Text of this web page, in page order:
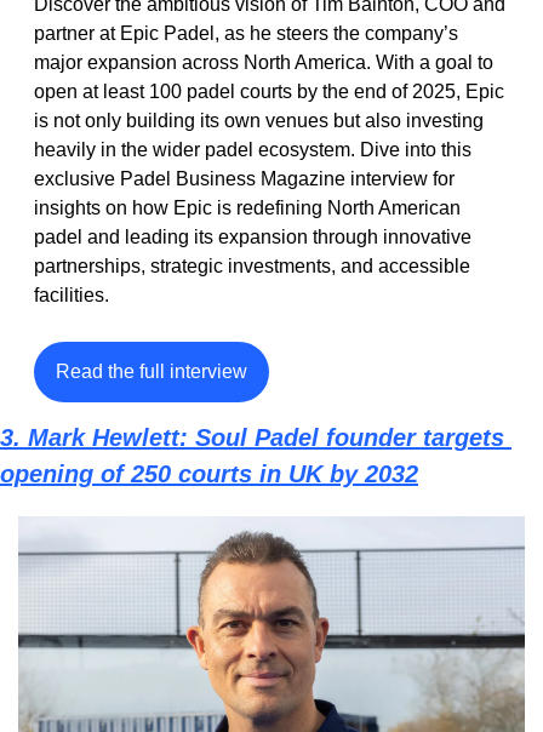
Discover the ambitious vision of Tim Bainton, COO and
partner at Epic Padel, as he steers the company’s
major expansion across North America. With a goal to
open at least 100 padel courts by the end of 2025, Epic
is not only building its own venues but also investing
heavily in the wider padel ecosystem. Dive into this
exclusive Padel Business Magazine interview for
insights on how Epic is redefining North American
padel and leading its expansion through innovative
partnerships, strategic investments, and accessible
facilities.
Read the full interview
3. Mark Hewlett: Soul Padel founder targets
opening of 250 courts in UK by 2032